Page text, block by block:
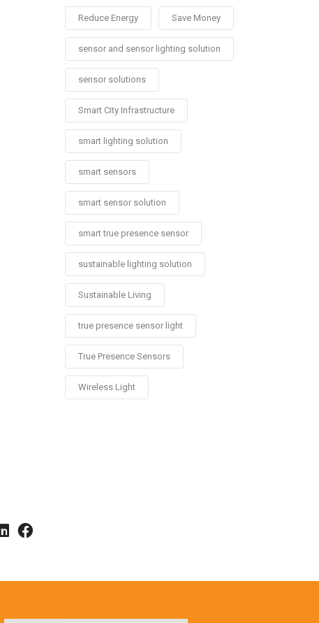
Reduce Energy Save Money
sensor and sensor lighting solution
sensor solutions
Smart City Infrastructure
smart lighting solution
smart sensors
smart sensor solution
smart true presence sensor
sustainable lighting solution
Sustainable Living
true presence sensor light
True Presence Sensors
Wireless Light